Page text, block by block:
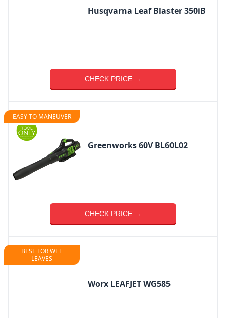
Husqvarna Leaf Blaster 350iB
CHECK PRICE →
EASY TO MANEUVER
Greenworks 60V BL60L02
CHECK PRICE →
BEST FOR WET
LEAVES
Worx LEAFJET WG585